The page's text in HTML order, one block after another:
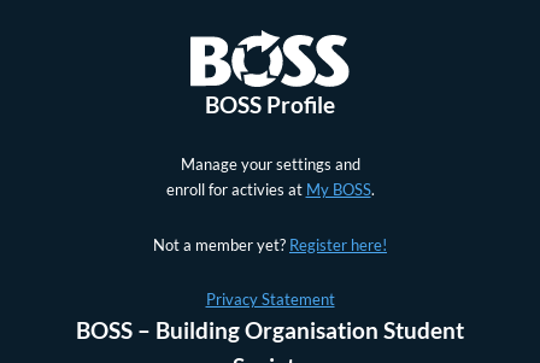
BOSS Profile
Manage your settings and
enroll for activies at My BOSS.
Not a member yet? Register here!
Privacy Statement
BOSS – Building Organisation Student